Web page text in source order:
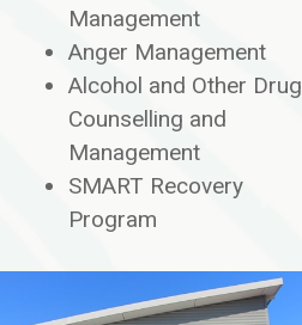
Management
Anger Management
Alcohol and Other Drug
Counselling and
Management
SMART Recovery
Program